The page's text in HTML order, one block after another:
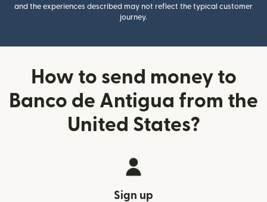
and the experiences described may not reflect the typical customer
journey.
How to send money to
Banco de Antigua from the
United States?
Sign up